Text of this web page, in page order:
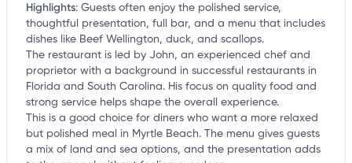
Highlights: Guests often enjoy the polished service,
thoughtful presentation, full bar, and a menu that includes
dishes like Beef Wellington, duck, and scallops.
The restaurant is led by John, an experienced chef and
proprietor with a background in successful restaurants in
Florida and South Carolina. His focus on quality food and
strong service helps shape the overall experience.
This is a good choice for diners who want a more relaxed
but polished meal in Myrtle Beach. The menu gives guests
a mix of land and sea options, and the presentation adds